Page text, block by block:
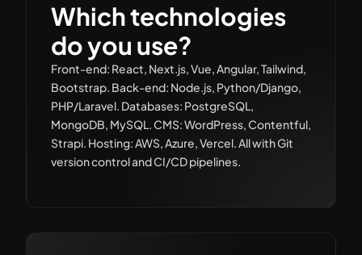
Which technologies
do you use?
Front-end: React, Next.js, Vue, Angular, Tailwind,
Bootstrap. Back-end: Node.js, Python/Django,
PHP/Laravel. Databases: PostgreSQL,
MongoDB, MySQL. CMS: WordPress, Contentful,
Strapi. Hosting: AWS, Azure, Vercel. All with Git
version control and CI/CD pipelines.